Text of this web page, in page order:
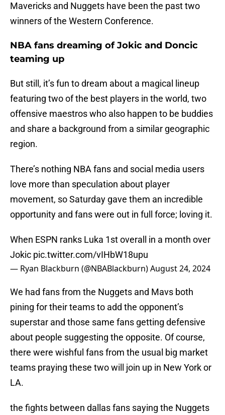
Mavericks and Nuggets have been the past two
winners of the Western Conference.
NBA fans dreaming of Jokic and Doncic
teaming up
But still, it’s fun to dream about a magical lineup
featuring two of the best players in the world, two
offensive maestros who also happen to be buddies
and share a background from a similar geographic
region.
There’s nothing NBA fans and social media users
love more than speculation about player
movement, so Saturday gave them an incredible
opportunity and fans were out in full force; loving it.
When ESPN ranks Luka 1st overall in a month over
Jokic pic.twitter.com/vIHbW18upu
— Ryan Blackburn (@NBABlackburn)August 24, 2024
We had fans from the Nuggets and Mavs both
pining for their teams to add the opponent’s
superstar and those same fans getting defensive
about people suggesting the opposite. Of course,
there were wishful fans from the usual big market
teams praying these two will join up in New York or
LA.
the fights between dallas fans saying the Nuggets